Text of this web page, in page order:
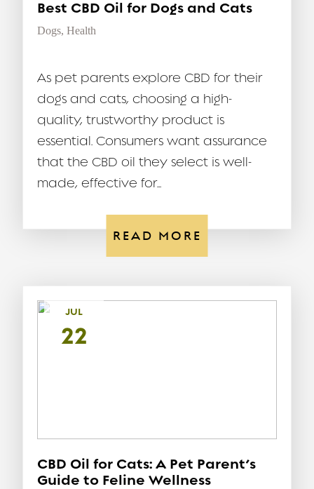
Best CBD Oil for Dogs and Cats
Dogs, Health
As pet parents explore CBD for their
dogs and cats, choosing a high-
quality, trustworthy product is
essential. Consumers want assurance
that the CBD oil they select is well-
made, effective for...
READ MORE
JUL
22
CBD Oil for Cats: A Pet Parent’s
Guide to Feline Wellness